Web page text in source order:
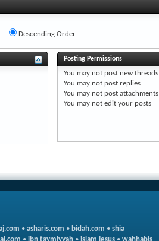
Descending Order
Posting Permissions
You may notpost new threads
You may notpost replies
You may notpost attachments
You may notedit your posts
• asharis.com • bidah.com • shia